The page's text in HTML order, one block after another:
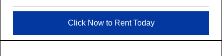
Click Now to Rent Today